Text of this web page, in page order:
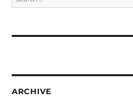
for:
ARCHIVE